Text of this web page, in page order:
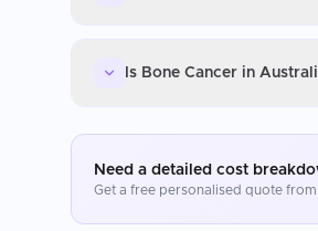
Is Bone Cancer in
Need a detailed cost
Get a free personalised quote